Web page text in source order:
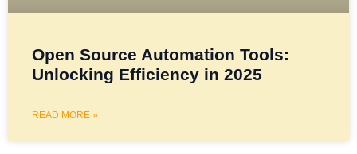
Open Source Automation Tools:
Unlocking Efficiency in 2025
READ MORE »